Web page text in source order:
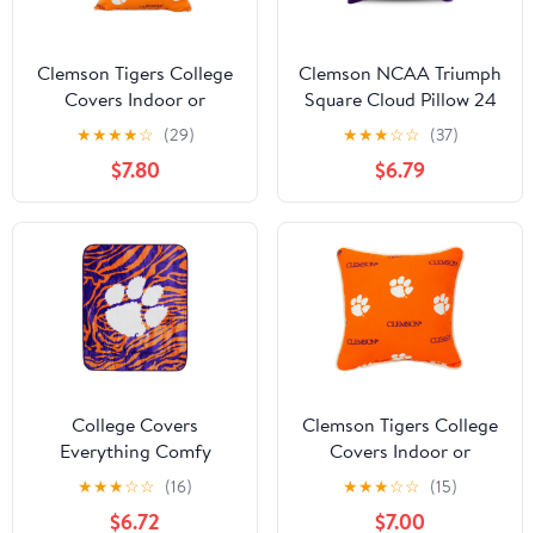
Clemson Tigers College
Covers Indoor or
Outdoor Decorative
Pillow Pair, 16 in x 16 in
★★★★☆ (29)
$7.80
Clemson NCAA Triumph
Square Cloud Pillow 24
inches
★★★☆☆ (37)
$6.79
College Covers
Everything Comfy
Clemson Tigers Soft
Raschel Throw Blanket,
★★★☆☆ (16)
$6.72
Clemson Tigers College
Covers Indoor or
Outdoor Decorative
Pillow 16 in x 16 in
★★★☆☆ (15)
$7.00